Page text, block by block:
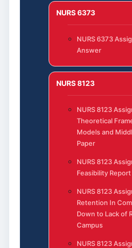
NURS 6373
NURS 6373
Answer
NURS 8123
NURS 8123
Theoretical
Models and
Paper
NURS 8123
Feasibility Report
NURS 8123
Retention In
Down to Lack of
Campus
NURS 8123